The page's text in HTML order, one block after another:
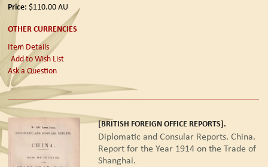
Price: $110.00AU
OTHER CURRENCIES
Item Details
Add to Wish List
Ask a Question
[BRITISH FOREIGN OFFICE REPORTS].
Diplomatic and Consular Reports. China.
Report for the Year 1914 on the Trade of
Shanghai.